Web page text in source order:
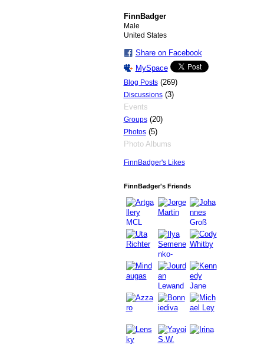
FinnBadger
Male
United States
Share on Facebook
MySpace
Blog Posts(269)
Discussions(3)
Events
Groups(20)
Photos(5)
Photo Albums
FinnBadger's Likes
FinnBadger's Friends